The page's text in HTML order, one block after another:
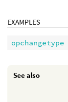
EXAMPLES
opchangetype
See also